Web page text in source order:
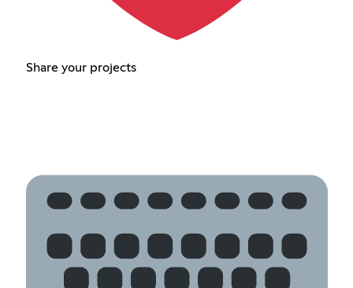
Share your projects